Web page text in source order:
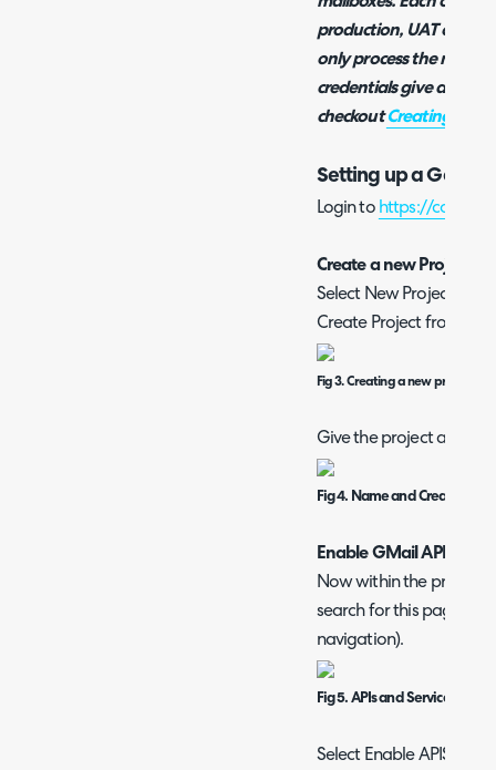
production, UAT or dev
only process the mail
credentials give access
checkoutCreating a
Setting up a
Login to https://
Create a new Project
Select New Project
Create Project from the
Fig 3. Creating a new project
Give the project a
Fig 4. Name and Create
Enable GMail API for
Now within the project
search for this page if
navigation).
Fig 5. APIs and Services Area
Select Enable APIS and